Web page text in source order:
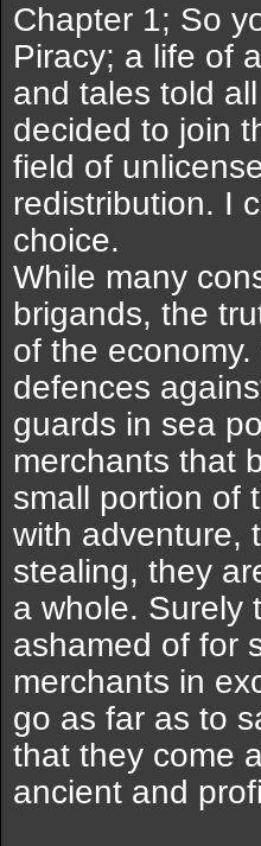
Chapter 1; So
Piracy; a life of
and tales told
decided to join
field of
redistribution. I
choice.
While many
brigands, the
of the
defences
guards in sea
merchants that
small portion of
with adventure,
stealing, they
a whole. Surely
ashamed of for
merchants in
go as far as to
that they come
ancient and